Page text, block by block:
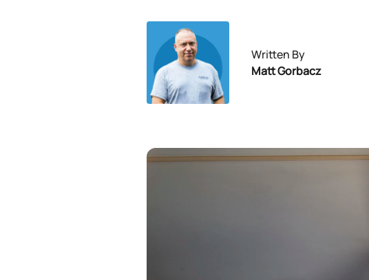
Written By
Matt Gorbacz